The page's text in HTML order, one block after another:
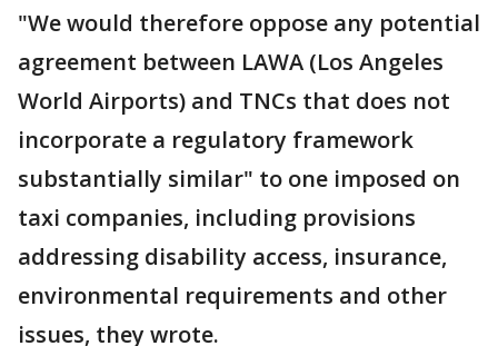
"We would therefore oppose any potential
agreement between LAWA (Los Angeles
World Airports) and TNCs that does not
incorporate a regulatory framework
substantially similar" to one imposed on
taxi companies, including provisions
addressing disability access, insurance,
environmental requirements and other
issues, they wrote.